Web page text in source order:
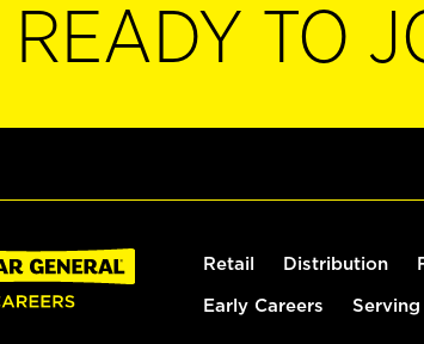
READY TO
Retail Distribution
Early Careers